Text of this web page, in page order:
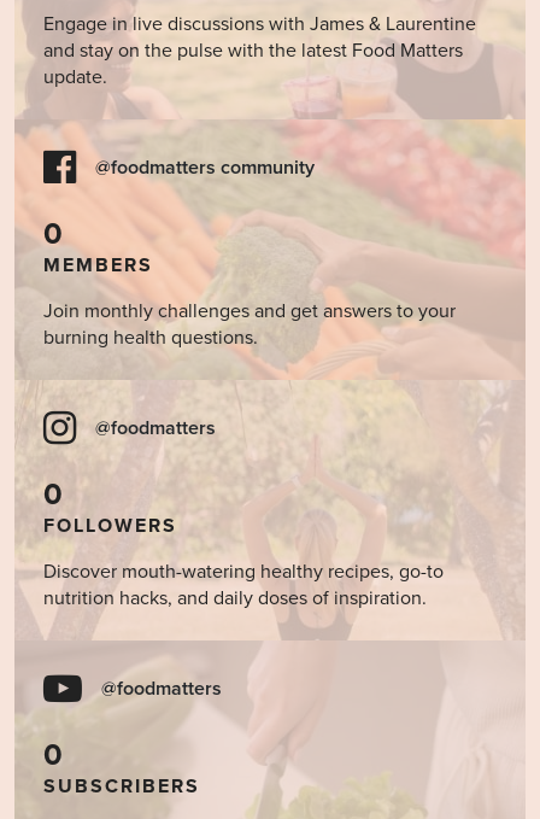
Engage in live discussions with James & Laurentine
and stay on the pulse with the latest Food Matters
update.
@foodmatters community
0
MEMBERS
Join monthly challenges and get answers to your
burning health questions.
@foodmatters
0
FOLLOWERS
Discover mouth-watering healthy recipes, go-to
nutrition hacks, and daily doses of inspiration.
@foodmatters
0
SUBSCRIBERS